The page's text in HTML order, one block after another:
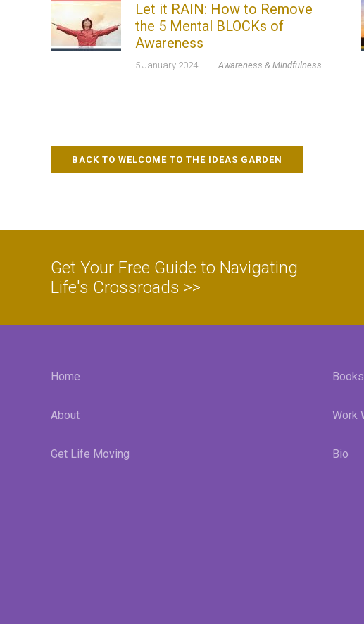
Let it RAIN: How to Remove
the 5 Mental BLOCKs of
Awareness
5 January 2024 | Awareness & Mindfulness
BACK TO WELCOME TO THE IDEAS GARDEN
Get Your Free Guide to Navigating
Life's Crossroads >>
Home
About
Get Life Moving
Books
Work
Bio